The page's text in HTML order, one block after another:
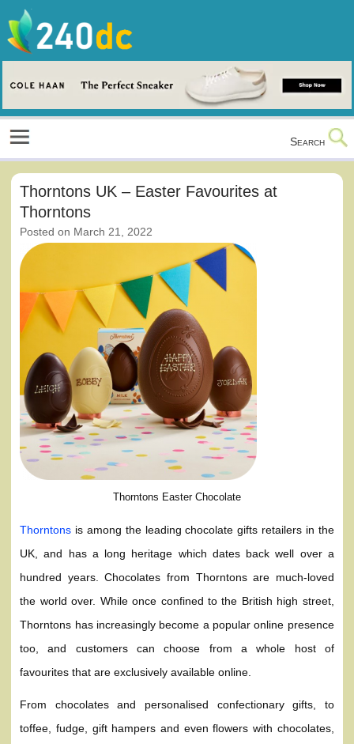
content
Culture, Shopping and Technology
Search
Thorntons UK – Easter Favourites at
Thorntons
Posted on March 21, 2022
Thorntons Easter Chocolate
Thorntons is among the leading chocolate gifts retailers in the
UK, and has a long heritage which dates back well over a
hundred years. Chocolates from Thorntons are much-loved
the world over. While once confined to the British high street,
Thorntons has increasingly become a popular online presence
too, and customers can choose from a whole host of
favourites that are exclusively available online.
From chocolates and personalised confectionary gifts, to
toffee, fudge, gift hampers and even flowers with chocolates,